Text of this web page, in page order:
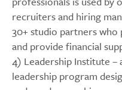
recruiters and hiring
30+ studio partners
and provide financial
4) Leadership Institute
leadership program